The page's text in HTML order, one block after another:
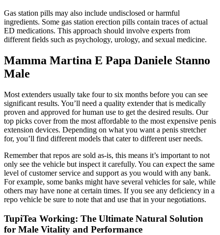
Gas station pills may also include undisclosed or harmful
ingredients. Some gas station erection pills contain traces of actual
ED medications. This approach should involve experts from
different fields such as psychology, urology, and sexual medicine.
Mamma Martina E Papa Daniele Stanno
Male
Most extenders usually take four to six months before you can see
significant results. You’ll need a quality extender that is medically
proven and approved for human use to get the desired results. Our
top picks cover from the most affordable to the most expensive penis
extension devices. Depending on what you want a penis stretcher
for, you’ll find different models that cater to different user needs.
Remember that repos are sold as-is, this means it’s important to not
only see the vehicle but inspect it carefully. You can expect the same
level of customer service and support as you would with any bank.
For example, some banks might have several vehicles for sale, while
others may have none at certain times. If you see any deficiency in a
repo vehicle be sure to note that and use that in your negotiations.
TupiTea Working: The Ultimate Natural Solution
for Male Vitality and Performance